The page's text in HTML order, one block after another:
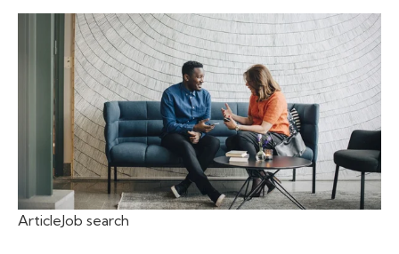
Learning Center
Sign In
GET STARTED
ArticleJob search